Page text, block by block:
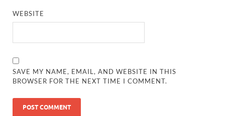
WEBSITE
SAVE MY NAME, EMAIL, AND WEBSITE IN THIS
BROWSER FOR THE NEXT TIME I COMMENT.